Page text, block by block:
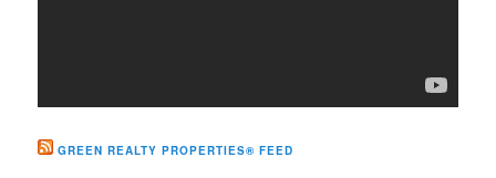
GREEN REALTY PROPERTIES® FEED